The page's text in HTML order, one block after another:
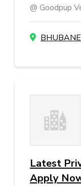
Goodpup
Latest
Apply